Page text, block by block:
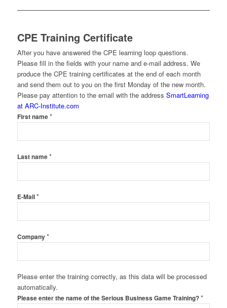
CPE Training Certificate
After you have answered the CPE learning loop questions.
Please fill in the fields with your name and e-mail address. We
produce the CPE training certificates at the end of each month
and send them out to you on the first Monday of the new month.
Please pay attention to the email with the address SmartLearning
at ARC-Institute.com
First name*
Last name*
E-Mail*
Company*
Please enter the training correctly, as this data will be processed
automatically.
Please enter the name of the Serious Business Game Training?*